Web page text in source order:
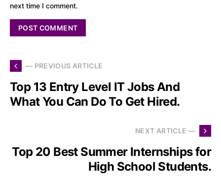
next time I comment.
— PREVIOUS ARTICLE
Top 13 Entry Level IT Jobs And
What You Can Do To Get Hired.
NEXT ARTICLE —
Top 20 Best Summer Internships for
High School Students.